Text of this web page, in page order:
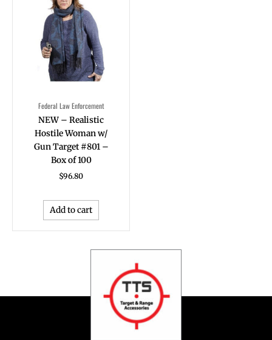
Federal Law Enforcement
NEW – Realistic
Hostile Woman w/
Gun Target #801 –
Box of 100
$96.80
Add to cart